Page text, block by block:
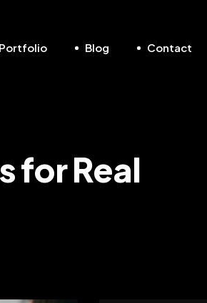
Portfolio Blog Contact
for Real